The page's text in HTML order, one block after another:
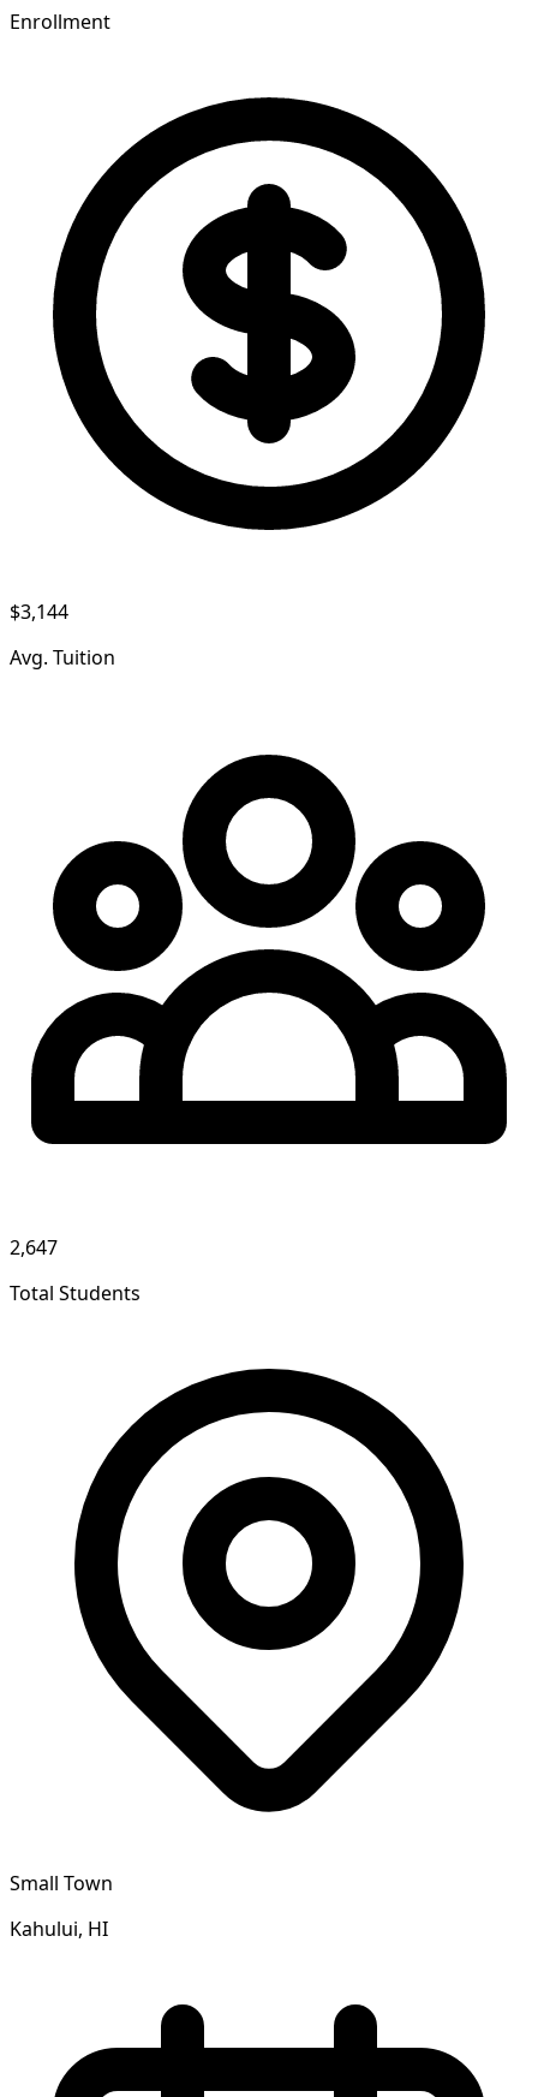
Enrollment
$3,144
Avg. Tuition
2,647
Total Students
Small Town
Kahului, HI